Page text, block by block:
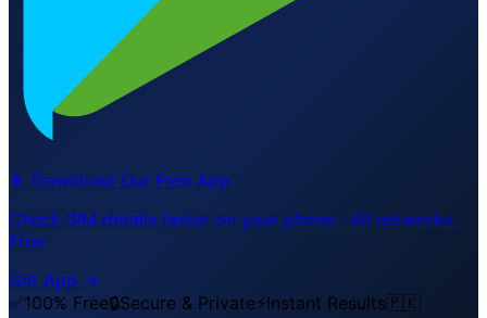
📱 Download Our Free App
Check SIM details faster on your phone · All networks ·
Free
Get App →
✅100% Free🔒Secure & Private⚡Instant Results🇵🇰